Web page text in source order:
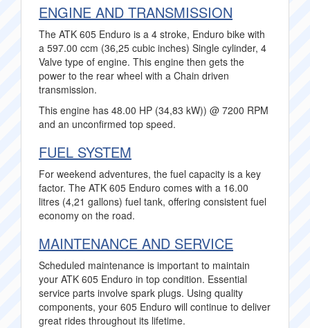
ENGINE AND TRANSMISSION
The ATK 605 Enduro is a 4 stroke, Enduro bike with
a 597.00 ccm (36,25 cubic inches) Single cylinder, 4
Valve type of engine. This engine then gets the
power to the rear wheel with a Chain driven
transmission.
This engine has 48.00 HP (34,83 kW)) @ 7200 RPM
and an unconfirmed top speed.
FUEL SYSTEM
For weekend adventures, the fuel capacity is a key
factor. The ATK 605 Enduro comes with a 16.00
litres (4,21 gallons) fuel tank, offering consistent fuel
economy on the road.
MAINTENANCE AND SERVICE
Scheduled maintenance is important to maintain
your ATK 605 Enduro in top condition. Essential
service parts involve spark plugs. Using quality
components, your 605 Enduro will continue to deliver
great rides throughout its lifetime.